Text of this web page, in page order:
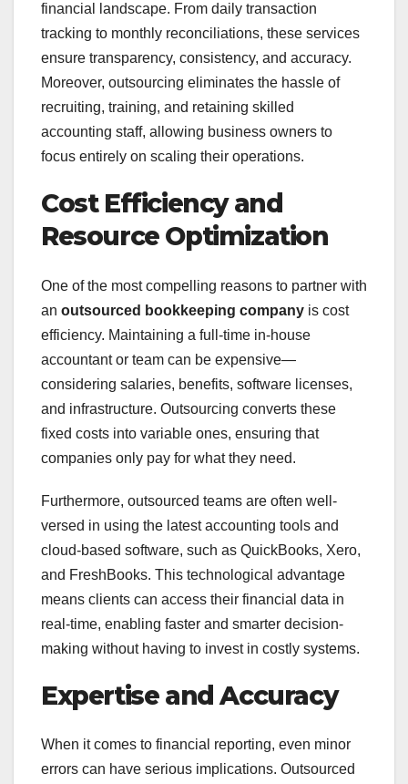
financial landscape. From daily transaction
tracking to monthly reconciliations, these services
ensure transparency, consistency, and accuracy.
Moreover, outsourcing eliminates the hassle of
recruiting, training, and retaining skilled
accounting staff, allowing business owners to
focus entirely on scaling their operations.
Cost Efficiency and
Resource Optimization
One of the most compelling reasons to partner with
an outsourced bookkeeping company is cost
efficiency. Maintaining a full-time in-house
accountant or team can be expensive—
considering salaries, benefits, software licenses,
and infrastructure. Outsourcing converts these
fixed costs into variable ones, ensuring that
companies only pay for what they need.
Furthermore, outsourced teams are often well-
versed in using the latest accounting tools and
cloud-based software, such as QuickBooks, Xero,
and FreshBooks. This technological advantage
means clients can access their financial data in
real-time, enabling faster and smarter decision-
making without having to invest in costly systems.
Expertise and Accuracy
When it comes to financial reporting, even minor
errors can have serious implications. Outsourced